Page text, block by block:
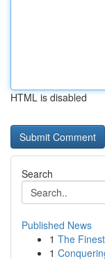
HTML is disabled
Search
Published News
1 The
1